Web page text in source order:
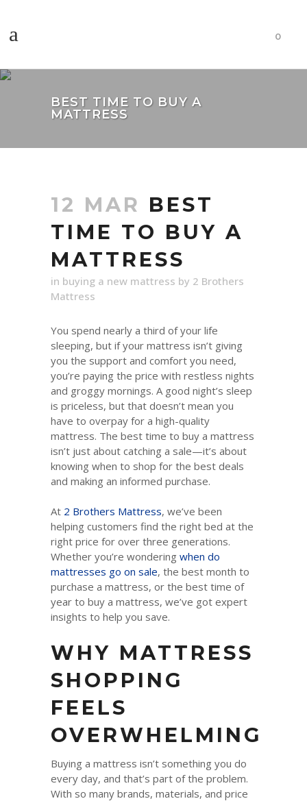
0
BEST TIME TO BUY A
MATTRESS
12 MAR BEST
TIME TO BUY A
MATTRESS
in buying a new mattress by 2 Brothers
Mattress
You spend nearly a third of your life
sleeping, but if your mattress isn’t giving
you the support and comfort you need,
you’re paying the price with restless nights
and groggy mornings. A good night’s sleep
is priceless, but that doesn’t mean you
have to overpay for a high-quality
mattress. The best time to buy a mattress
isn’t just about catching a sale—it’s about
knowing when to shop for the best deals
and making an informed purchase.
At 2 Brothers Mattress, we’ve been
helping customers find the right bed at the
right price for over three generations.
Whether you’re wondering when do
mattresses go on sale, the best month to
purchase a mattress, or the best time of
year to buy a mattress, we’ve got expert
insights to help you save.
WHY MATTRESS
SHOPPING
FEELS
OVERWHELMING
Buying a mattress isn’t something you do
every day, and that’s part of the problem.
With so many brands, materials, and price